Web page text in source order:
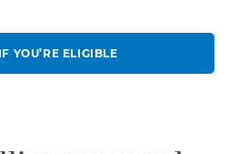
YOU’RE ELIGIBLE